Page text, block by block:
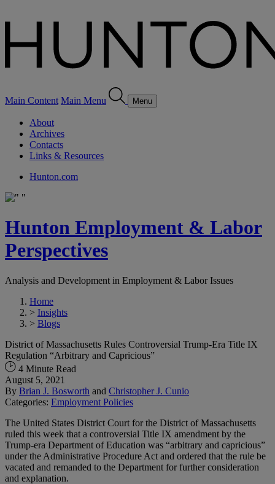
Main Content Main Menu Menu
About
Archives
Contacts
Links & Resources
Hunton.com
Hunton Employment & Labor
Perspectives
Analysis and Development in Employment & Labor Issues
Home
> Insights
> Blogs
District of Massachusetts Rules Controversial Trump-Era Title IX
Regulation “Arbitrary and Capricious”
4 Minute Read
August 5, 2021
By Brian J. Bosworth and Christopher J. Cunio
Categories: Employment Policies
The United States District Court for the District of Massachusetts
ruled this week that a controversial Title IX amendment by the
Trump-era Department of Education was “arbitrary and capricious”
under the Administrative Procedure Act and ordered that the rule be
vacated and remanded to the Department for further consideration
and explanation.